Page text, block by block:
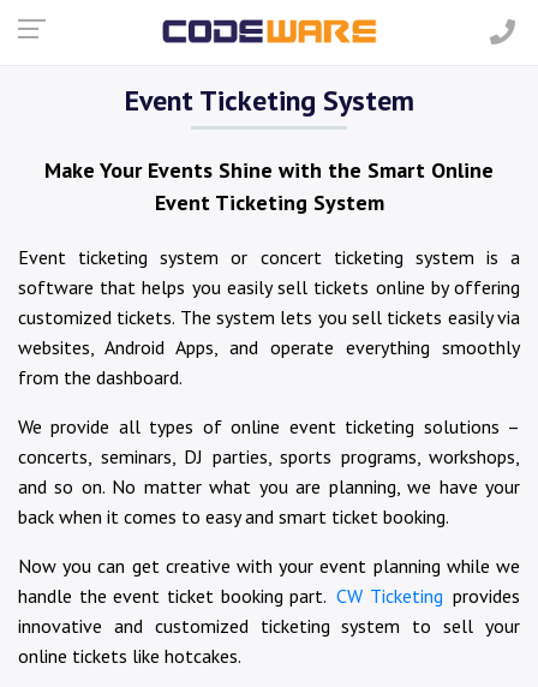
Event Ticketing System
Make Your Events Shine with the Smart Online
Event Ticketing System
Event ticketing system or concert ticketing system is a
software that helps you easily sell tickets online by offering
customized tickets. The system lets you sell tickets easily via
websites, Android Apps, and operate everything smoothly
from the dashboard.
We provide all types of online event ticketing solutions –
concerts, seminars, DJ parties, sports programs, workshops,
and so on. No matter what you are planning, we have your
back when it comes to easy and smart ticket booking.
Now you can get creative with your event planning while we
handle the event ticket booking part. CW Ticketing provides
innovative and customized ticketing system to sell your
online tickets like hotcakes.